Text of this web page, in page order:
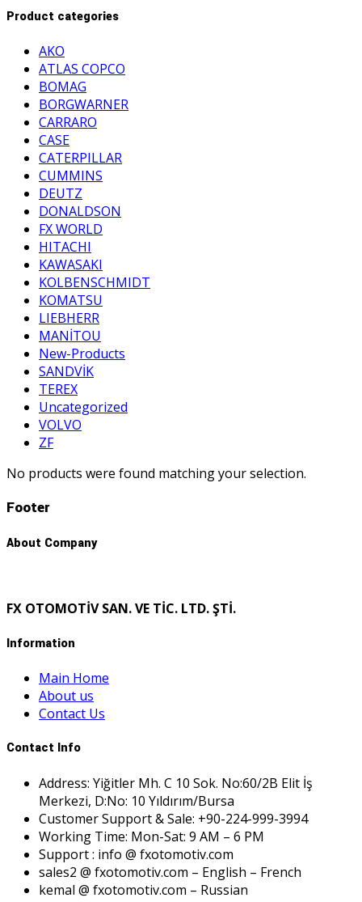
Product categories
AKO
ATLAS COPCO
BOMAG
BORGWARNER
CARRARO
CASE
CATERPILLAR
CUMMINS
DEUTZ
DONALDSON
FX WORLD
HITACHI
KAWASAKI
KOLBENSCHMIDT
KOMATSU
LIEBHERR
MANİTOU
New-Products
SANDVİK
TEREX
Uncategorized
VOLVO
ZF
No products were found matching your selection.
Footer
About Company
FX OTOMOTİV SAN. VE TİC. LTD. ŞTİ.
Information
Main Home
About us
Contact Us
Contact Info
Address: Yiğitler Mh. C 10 Sok. No:60/2B Elit İş
Merkezi, D:No: 10 Yıldırım/Bursa
Customer Support & Sale: +90-224-999-3994
Working Time: Mon-Sat: 9 AM – 6 PM
Support : info @ fxotomotiv.com
sales2 @ fxotomotiv.com – English – French
kemal @ fxotomotiv.com – Russian